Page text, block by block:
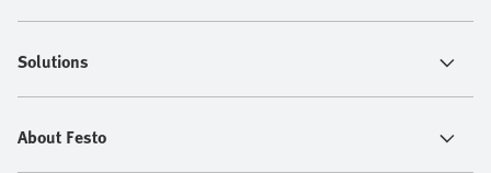
Solutions
About Festo